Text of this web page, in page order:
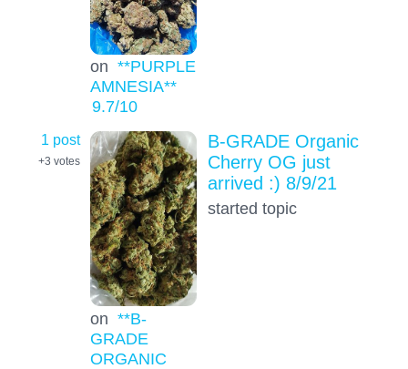
on **PURPLE
AMNESIA**
9.7/10
1 post
+3 votes
on **B-
GRADE
ORGANIC
B-GRADE Organic
Cherry OG just
arrived :) 8/9/21
started topic